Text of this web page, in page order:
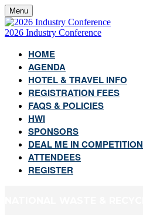
Menu
2026 Industry Conference
HOME
AGENDA
HOTEL & TRAVEL INFO
REGISTRATION FEES
FAQS & POLICIES
HWI
SPONSORS
DEAL ME IN COMPETITION
ATTENDEES
REGISTER